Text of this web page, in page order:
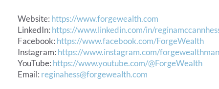
Website: https://www.forgewealth.com
LinkedIn: https://www.linkedin.com/in/
Facebook: https://www.facebook.com/ForgeWealth
Instagram: https://www.instagram.com/
YouTube: https://www.youtube.com/@ForgeWealth
Email: reginahess@forgewealth.com